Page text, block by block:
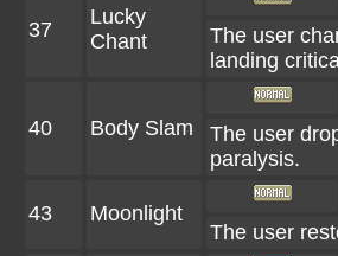
37
Lucky
Chant
The user
landing
40 Body Slam
The user
paralysis.
43 Moonlight
The user